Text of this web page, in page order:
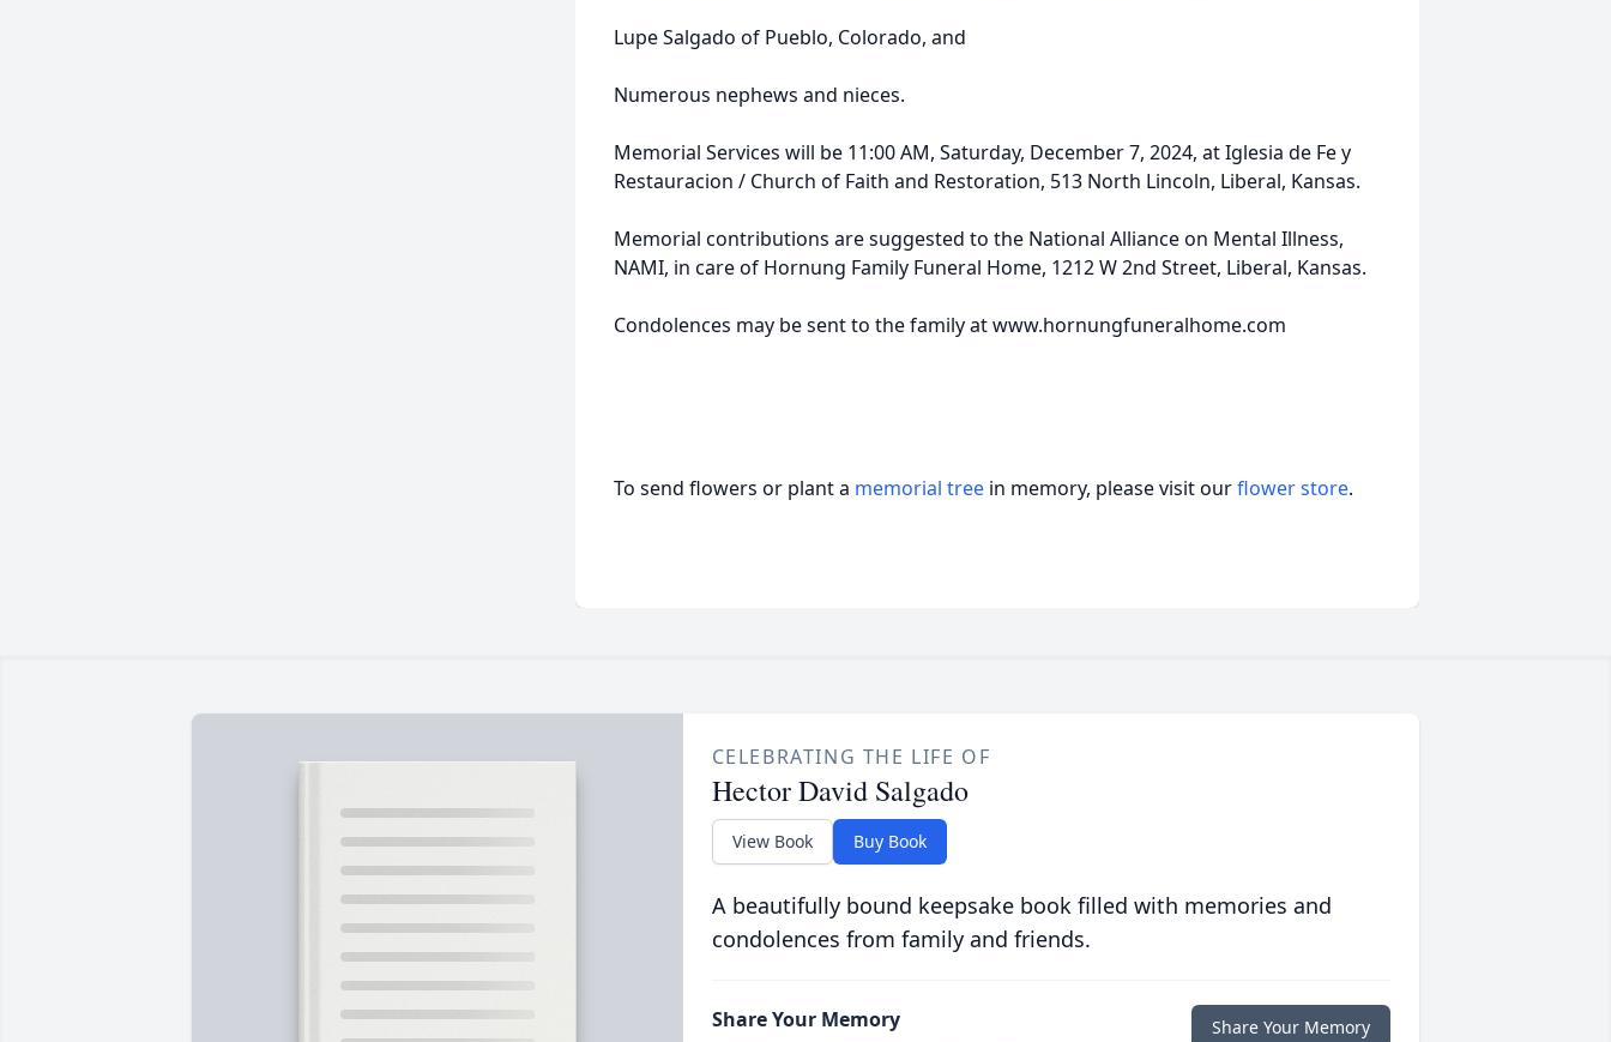
Lupe Salgado of Pueblo, Colorado, and
Numerous nephews and nieces.
Memorial Services will be 11:00 AM, Saturday, December 7, 2024, at Iglesia de Fe y
Restauracion / Church of Faith and Restoration, 513 North Lincoln, Liberal, Kansas.
Memorial contributions are suggested to the National Alliance on Mental Illness,
NAMI, in care of Hornung Family Funeral Home, 1212 W 2nd Street, Liberal, Kansas.
Condolences may be sent to the family at www.hornungfuneralhome.com
To send flowers or plant a memorial tree in memory, please visit ourflower store.
CELEBRATING THE LIFE OF
Hector David Salgado
View Book Buy Book
A beautifully bound keepsake book filled with memories and
condolences from family and friends.
Share Your Memory Share Your Memory